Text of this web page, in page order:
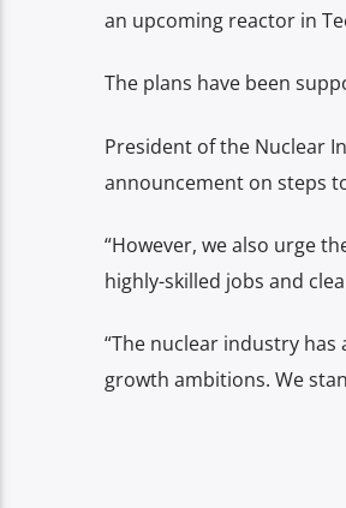
an upcoming reactor in
The plans have been
President of the Nuclear
announcement on steps
“However, we also urge
highly-skilled jobs and
“The nuclear industry
growth ambitions. We